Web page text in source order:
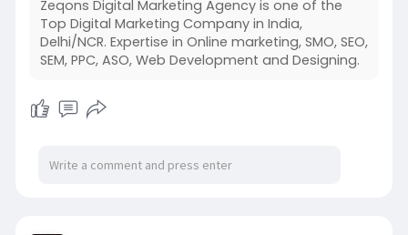
Zeqons Digital Marketing Agency is one of the
Top Digital Marketing Company in India,
Delhi/NCR. Expertise in Online marketing, SMO, SEO,
SEM, PPC, ASO, Web Development and Designing.